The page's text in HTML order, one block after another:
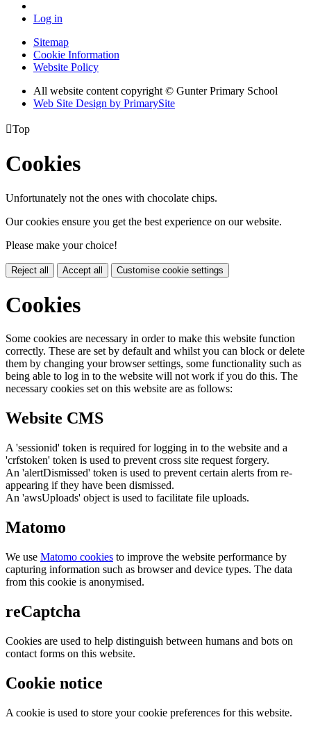
Log in
Sitemap
Cookie Information
Website Policy
All website content copyright © Gunter Primary School
Web Site Design by PrimarySite
Top
Cookies
Unfortunately not the ones with chocolate chips.
Our cookies ensure you get the best experience on our website.
Please make your choice!
Reject all Accept all Customise cookie settings
Cookies
Some cookies are necessary in order to make this website function
correctly. These are set by default and whilst you can block or delete
them by changing your browser settings, some functionality such as
being able to log in to the website will not work if you do this. The
necessary cookies set on this website are as follows:
Website CMS
A 'sessionid' token is required for logging in to the website and a
'crfstoken' token is used to prevent cross site request forgery.
An 'alertDismissed' token is used to prevent certain alerts from re-
appearing if they have been dismissed.
An 'awsUploads' object is used to facilitate file uploads.
Matomo
We use Matomo cookies to improve the website performance by
capturing information such as browser and device types. The data
from this cookie is anonymised.
reCaptcha
Cookies are used to help distinguish between humans and bots on
contact forms on this website.
Cookie notice
A cookie is used to store your cookie preferences for this website.